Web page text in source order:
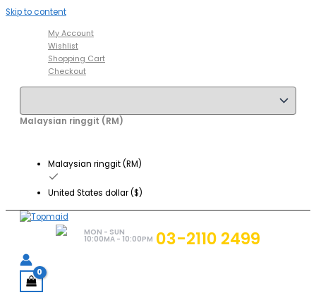
Skip to content
My Account
Wishlist
Shopping Cart
Checkout
Malaysian ringgit (RM)
Malaysian ringgit (RM)
United States dollar ($)
MON - SUN
10:00MA - 10:00PM 03-2110 2499